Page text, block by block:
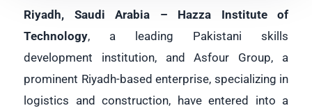
Riyadh, Saudi Arabia – Hazza Institute of
Technology, a leading Pakistani skills
development institution, and Asfour Group, a
prominent Riyadh-based enterprise, specializing in
logistics and construction, have entered into a